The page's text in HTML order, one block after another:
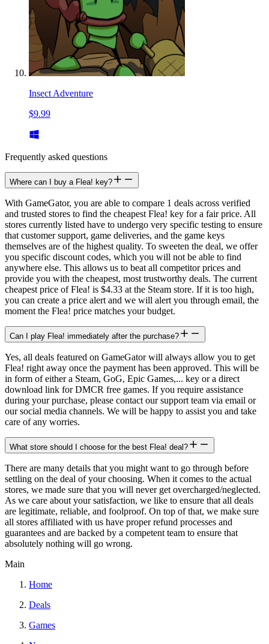
Insect Adventure
$9.99
Frequently asked questions
Where can I buy a Flea! key?
With GameGator, you are able to compare 1 deals across verified
and trusted stores to find the cheapest Flea! key for a fair price. All
stores currently listed have to undergo very specific testing to ensure
that customer support, game deliveries, and the game keys
themselves are of the highest quality. To sweeten the deal, we offer
you specific discount codes, which you will not be able to find
anywhere else. This allows us to beat all competitor prices and
provide you with the cheapest, most trustworthy deals. The current
cheapest price of Flea! is $4.33 at the Steam store. If it is too high,
you can create a price alert and we will alert you through email, the
moment the Flea! price matches your budget.
Can I play Flea! immediately after the purchase?
Yes, all deals featured on GameGator will always allow you to get
Flea! right away once the payment has been approved. This will be
in form of either a Steam, GoG, Epic Games,... key or a direct
download link for DMCR free games. If you require assistance
during your purchase, please contact our support team via email or
our social media channels. We will be happy to assist you and take
care of any worries.
What store should I choose for the best Flea! deal?
There are many details that you might want to go through before
settling on the deal of your choosing. When it comes to the actual
stores, we made sure that you will never get overcharged/neglected.
As we care about your satisfaction, we like to ensure that all deals
are legitimate, reliable, and foolproof. On top of that, we make sure
all stores affiliated with us have proper refund processes and
guarantees and are backed by a competent team to ensure that
absolutely nothing will go wrong.
Main
Home
Deals
Games